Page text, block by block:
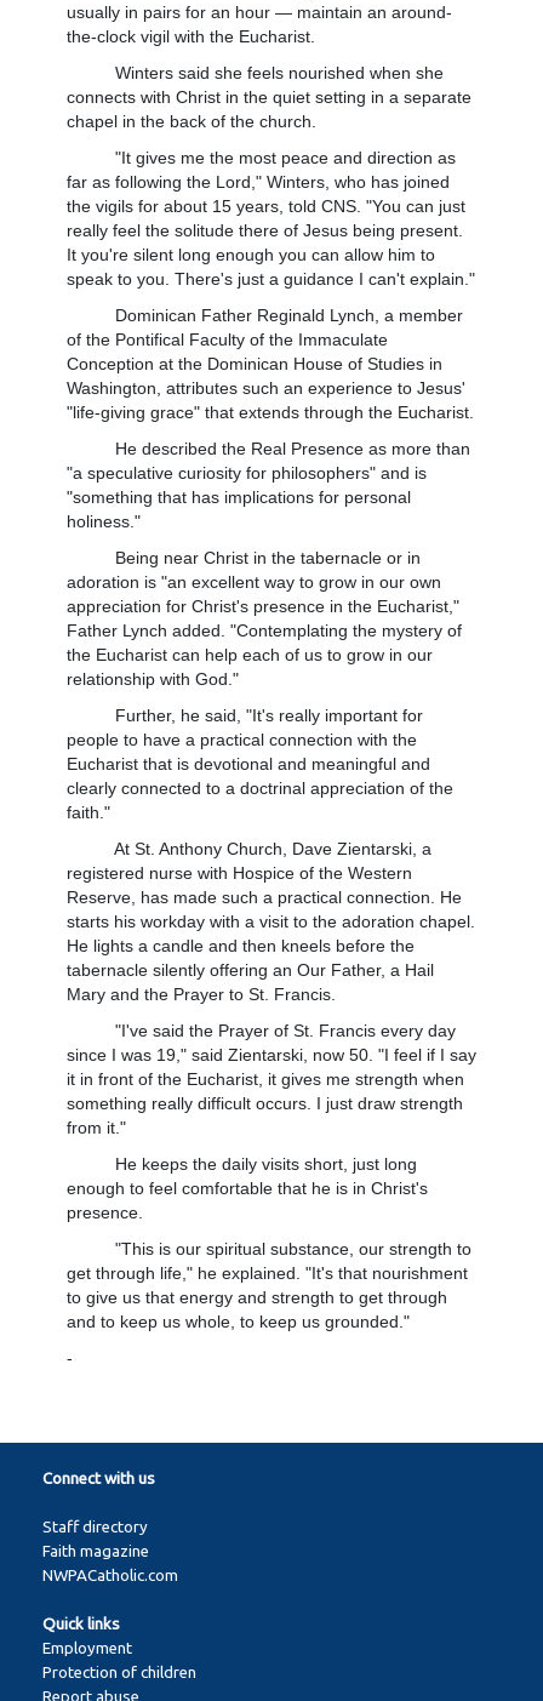
usually in pairs for an hour — maintain an around-
the-clock vigil with the Eucharist.
Winters said she feels nourished when she
connects with Christ in the quiet setting in a separate
chapel in the back of the church.
"It gives me the most peace and direction as
far as following the Lord," Winters, who has joined
the vigils for about 15 years, told CNS. "You can just
really feel the solitude there of Jesus being present.
It you're silent long enough you can allow him to
speak to you. There's just a guidance I can't explain."
Dominican Father Reginald Lynch, a member
of the Pontifical Faculty of the Immaculate
Conception at the Dominican House of Studies in
Washington, attributes such an experience to Jesus'
"life-giving grace" that extends through the Eucharist.
He described the Real Presence as more than
"a speculative curiosity for philosophers" and is
"something that has implications for personal
holiness."
Being near Christ in the tabernacle or in
adoration is "an excellent way to grow in our own
appreciation for Christ's presence in the Eucharist,"
Father Lynch added. "Contemplating the mystery of
the Eucharist can help each of us to grow in our
relationship with God."
Further, he said, "It's really important for
people to have a practical connection with the
Eucharist that is devotional and meaningful and
clearly connected to a doctrinal appreciation of the
faith."
At St. Anthony Church, Dave Zientarski, a
registered nurse with Hospice of the Western
Reserve, has made such a practical connection. He
starts his workday with a visit to the adoration chapel.
He lights a candle and then kneels before the
tabernacle silently offering an Our Father, a Hail
Mary and the Prayer to St. Francis.
"I've said the Prayer of St. Francis every day
since I was 19," said Zientarski, now 50. "I feel if I say
it in front of the Eucharist, it gives me strength when
something really difficult occurs. I just draw strength
from it."
He keeps the daily visits short, just long
enough to feel comfortable that he is in Christ's
presence.
"This is our spiritual substance, our strength to
get through life," he explained. "It's that nourishment
to give us that energy and strength to get through
and to keep us whole, to keep us grounded."
-
Connect with us
Staff directory
Faith magazine
NWPACatholic.com
Quick links
Employment
Protection of children
Report abuse